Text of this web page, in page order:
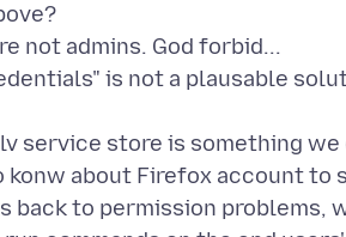
not admins. God forbid...
is not a plausable
service store is something we
about Firefox account to
back to permission problems,